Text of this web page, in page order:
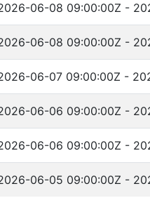
06-08 09:00:00Z -
06-08 09:00:00Z -
06-07 09:00:00Z -
06-06 09:00:00Z -
06-06 09:00:00Z -
06-05 09:00:00Z -